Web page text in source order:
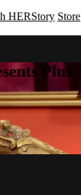
HERStory Store
Plus